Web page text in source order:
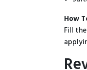
How
Fill